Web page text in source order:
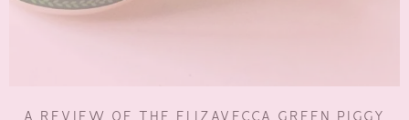
A REVIEW OF THE ELIZAVECCA GREEN PIGGY